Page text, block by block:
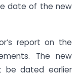
date of the new
report on the
The new
be dated earlier